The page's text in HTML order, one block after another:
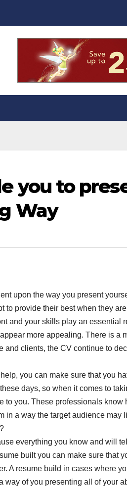
you to
Way
upon the way you present
to provide their best when they
and your skills play an essential
more appealing. There is a
clients, the CV continue to
you can make sure that you
days, so when it comes to
to you. These professionals know
in a way the target audience may
everything you know and will
built you can make sure that
A resume build in cases where
way of you presenting all of your